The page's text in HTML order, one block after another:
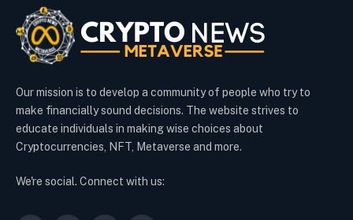
Our mission is to develop a community of people who try to
make financially sound decisions. The website strives to
educate individuals in making wise choices about
Cryptocurrencies, NFT, Metaverse and more.
We're social. Connect with us: